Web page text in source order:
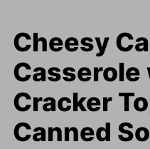
Cheesy
Casserole
Cracker
Canned